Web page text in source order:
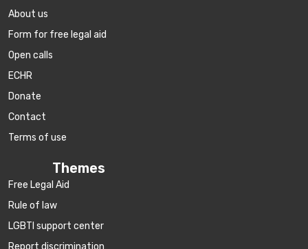
About us
Form for free legal aid
Open calls
ECHR
Donate
Contact
Terms of use
Themes
Free Legal Aid
Rule of law
LGBTI support center
Report discrimination